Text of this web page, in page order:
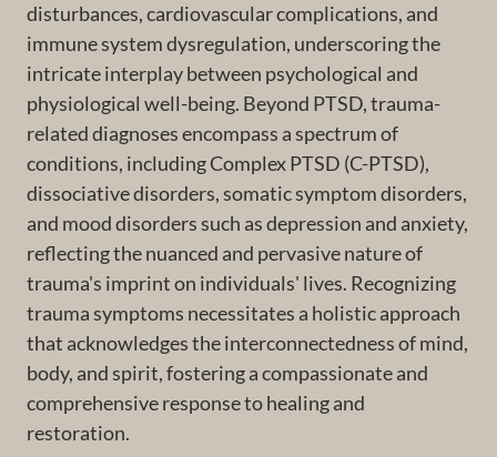
disturbances, cardiovascular complications, and
immune system dysregulation, underscoring the
intricate interplay between psychological and
physiological well-being. Beyond PTSD, trauma-
related diagnoses encompass a spectrum of
conditions, including Complex PTSD (C-PTSD),
dissociative disorders, somatic symptom disorders,
and mood disorders such as depression and anxiety,
reflecting the nuanced and pervasive nature of
trauma's imprint on individuals' lives. Recognizing
trauma symptoms necessitates a holistic approach
that acknowledges the interconnectedness of mind,
body, and spirit, fostering a compassionate and
comprehensive response to healing and
restoration.